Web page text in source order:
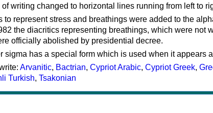
writing changed to horizontal lines running from left to
to represent stress and breathings were added to the
the diacritics representing breathings, which were not
officially abolished by presidential decree.
sigma has a special form which is used when it appears
Arvanitic, Bactrian, Cypriot Arabic, Cypriot Greek,
Turkish, Tsakonian